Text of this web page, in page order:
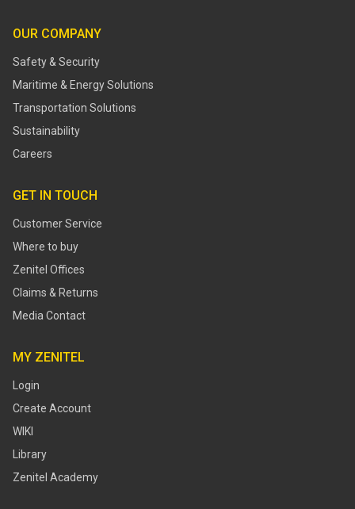
OUR COMPANY
Safety & Security
Maritime & Energy Solutions
Transportation Solutions
Sustainability
Careers
GET IN TOUCH
Customer Service
Where to buy
Zenitel Offices
Claims & Returns
Media Contact
MY ZENITEL
Login
Create Account
WIKI
Library
Zenitel Academy